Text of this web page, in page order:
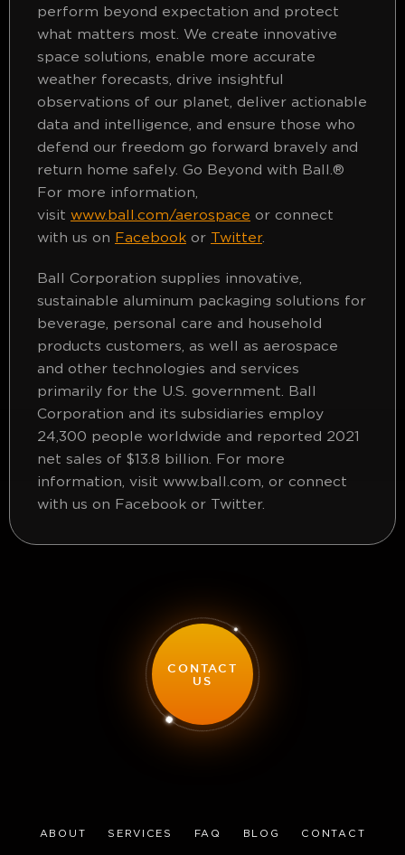
perform beyond expectation and protect
what matters most. We create innovative
space solutions, enable more accurate
weather forecasts, drive insightful
observations of our planet, deliver actionable
data and intelligence, and ensure those who
defend our freedom go forward bravely and
return home safely. Go Beyond with Ball.®
For more information,
visit www.ball.com/aerospace or connect
with us on
Facebook or Twitter.
Ball Corporation supplies innovative,
sustainable aluminum packaging solutions for
beverage, personal care and household
products customers, as well as aerospace
and other technologies and services
primarily for the U.S. government. Ball
Corporation and its subsidiaries employ
24,300 people worldwide and reported 2021
net sales of $13.8 billion. For more
information, visit www.ball.com, or connect
with us on Facebook or Twitter.
CONTACT
US
ABOUT SERVICES FAQ BLOG CONTACT